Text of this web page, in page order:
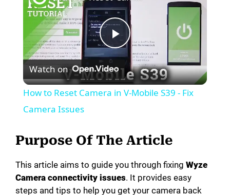
P
l
y
V
Watch on
How to Reset Camera in V-Mobile S39 - Fix
Camera Issues
Purpose Of The Article
This article aims to guide you through fixing Wyze
Camera connectivity issues. It provides easy
steps and tips to help you get your camera back